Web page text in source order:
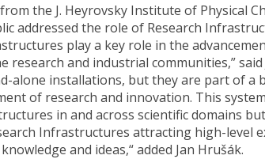
from the J. Heyrovsky Institute of Physical
addressed the role of Research
play a key role in the
research and industrial communities,” said
alone installations, but they are part of a
of research and innovation. This
in and across scientific domains
Infrastructures attracting high-level
and ideas,“ added Jan Hrušák.